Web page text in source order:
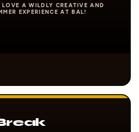
A WILDLY CREATIVE AND
EXPERIENCE AT BAL!